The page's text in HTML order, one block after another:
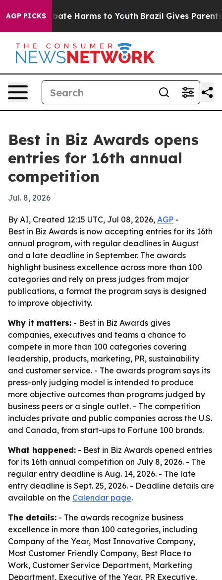
AGP PICKS
to Abate Harms to Youth Brazil Gives Parents
Best in Biz Awards opens
entries for 16th annual
competition
Jul. 8, 2026
By AI, Created 12:15 UTC, Jul 08, 2026, AGP -
Best in Biz Awards is now accepting entries for its 16th
annual program, with regular deadlines in August
and a late deadline in September. The awards
highlight business excellence across more than 100
categories and rely on press judges from major
publications, a format the program says is designed
to improve objectivity.
Why it matters: - Best in Biz Awards gives
companies, executives and teams a chance to
compete in more than 100 categories covering
leadership, products, marketing, PR, sustainability
and customer service. - The awards program says its
press-only judging model is intended to produce
more objective outcomes than programs judged by
business peers or a single outlet. - The competition
includes private and public companies across the U.S.
and Canada, from start-ups to Fortune 100 brands.
What happened: - Best in Biz Awards opened entries
for its 16th annual competition on July 8, 2026. - The
regular entry deadline is Aug. 14, 2026. - The late
entry deadline is Sept. 25, 2026. - Deadline details are
available on the Calendar page.
The details: - The awards recognize business
excellence in more than 100 categories, including
Company of the Year, Most Innovative Company,
Most Customer Friendly Company, Best Place to
Work, Customer Service Department, Marketing
Department, Executive of the Year, PR Executive,